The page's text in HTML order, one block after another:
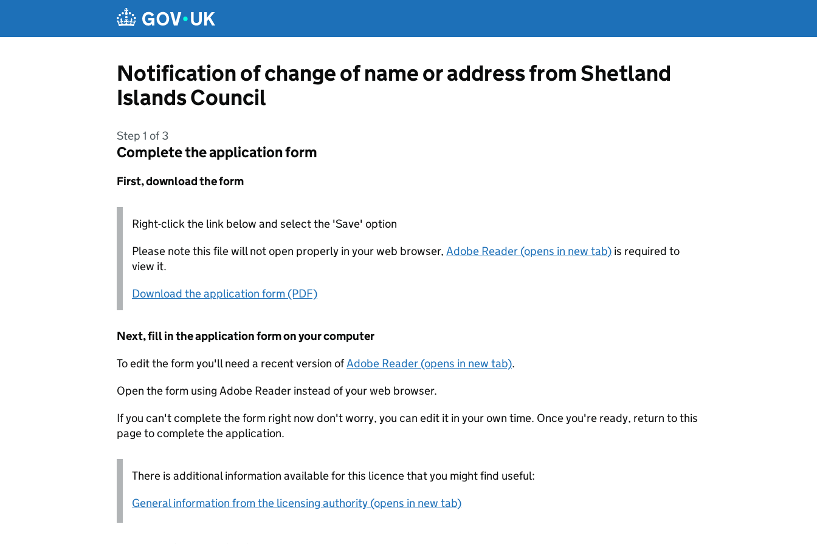
Notification of change of name or address from Shetland
Islands Council
Step 1 of 3
Complete the application form
First, download the form
Right-click the link below and select the 'Save' option
Please note this file will not open properly in your web browser, Adobe Reader (opens in new tab) is required to
view it.
Download the application form (PDF)
Next, fill in the application form on your computer
To edit the form you'll need a recent version ofAdobe Reader (opens in new tab).
Open the form using Adobe Reader instead of your web browser.
If you can't complete the form right now don't worry, you can edit it in your own time. Once you're ready, return to this
page to complete the application.
There is additional information available for this licence that you might find useful:
General information from the licensing authority (opens in new tab)